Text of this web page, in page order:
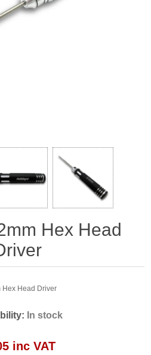
Hex Head
Hex Head Driver
In stock
inc VAT